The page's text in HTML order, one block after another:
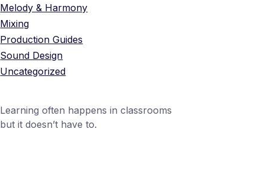
Melody & Harmony
Mixing
Production Guides
Sound Design
Uncategorized
Learning often happens in classrooms
but it doesn’t have to.